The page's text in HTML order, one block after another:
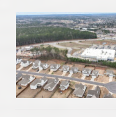
Opelika Subdivisions
AU Relocation
AU Traditions
Relocation Support for